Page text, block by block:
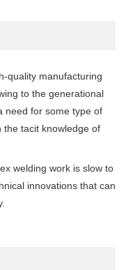
quality manufacturing
to the generational
need for some type of
the tacit knowledge of
welding work is slow to
innovations that can